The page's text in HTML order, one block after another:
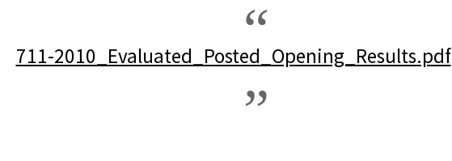
711-2010_Evaluated_Posted_Opening_Results.pdf